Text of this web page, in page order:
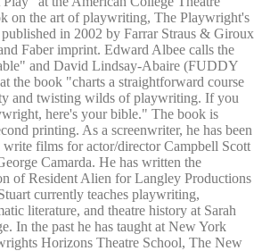
on the art of playwriting, The Playwright's
in 2002 by Farrar Straus & Giroux
Faber imprint. Edward Albee calls the
and David Lindsay-Abaire (FUDDY
the book "charts a straightforward course
and twisting wilds of playwriting. If you
here's your bible." The book is
printing. As a screenwriter, he has been
write films for actor/director Campbell Scott
Camarda. He has written the
of Resident Alien for Langley Productions
currently teaches playwriting,
literature, and theatre history at Sarah
In the past he has taught at New York
Horizons Theatre School, The New